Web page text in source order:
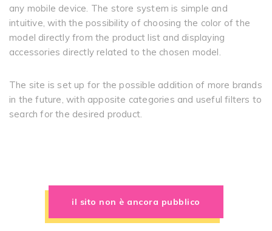
any mobile device. The store system is simple and
intuitive, with the possibility of choosing the color of the
model directly from the product list and displaying
accessories directly related to the chosen model.
The site is set up for the possible addition of more brands
in the future, with apposite categories and useful filters to
search for the desired product.
il sito non è ancora pubblico